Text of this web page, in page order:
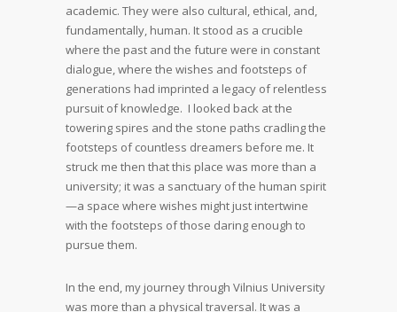
academic. They were also cultural, ethical, and,
fundamentally, human. It stood as a crucible
where the past and the future were in constant
dialogue, where the wishes and footsteps of
generations had imprinted a legacy of relentless
pursuit of knowledge. I looked back at the
towering spires and the stone paths cradling the
footsteps of countless dreamers before me. It
struck me then that this place was more than a
university; it was a sanctuary of the human spirit
—a space where wishes might just intertwine
with the footsteps of those daring enough to
pursue them.
In the end, my journey through Vilnius University
was more than a physical traversal. It was a